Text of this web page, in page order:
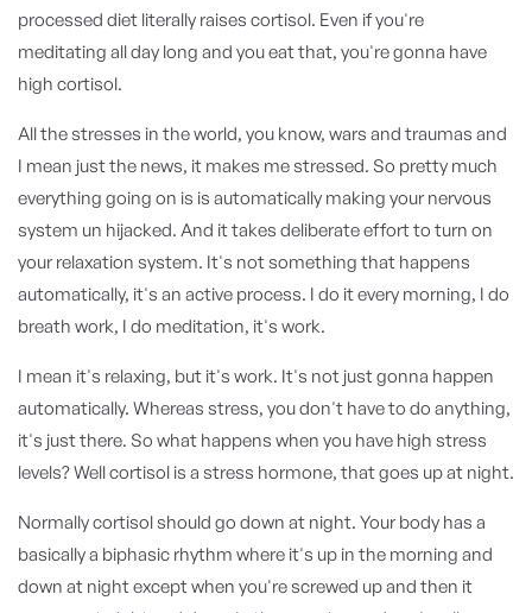
processed diet literally raises cortisol. Even if you're
meditating all day long and you eat that, you're gonna have
high cortisol.
All the stresses in the world, you know, wars and traumas and
I mean just the news, it makes me stressed. So pretty much
everything going on is is automatically making your nervous
system un hijacked. And it takes deliberate effort to turn on
your relaxation system. It's not something that happens
automatically, it's an active process. I do it every morning, I do
breath work, I do meditation, it's work.
I mean it's relaxing, but it's work. It's not just gonna happen
automatically. Whereas stress, you don't have to do anything,
it's just there. So what happens when you have high stress
levels? Well cortisol is a stress hormone, that goes up at night.
Normally cortisol should go down at night. Your body has a
basically a biphasic rhythm where it's up in the morning and
down at night except when you're screwed up and then it